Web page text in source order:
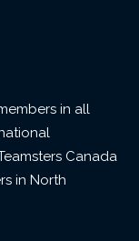
in all
Canada
in North